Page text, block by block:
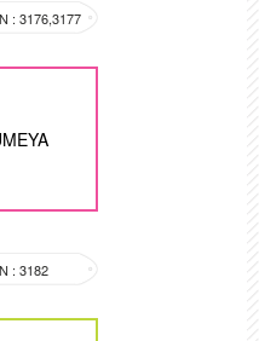
: 3176,3177
: 3182